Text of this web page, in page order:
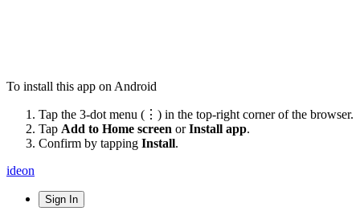
To install this app on Android
Tap the 3-dot menu (⋮) in the top-right corner of the browser.
Tap Add to Home screen orInstall app.
Confirm by tapping Install.
ideon
Sign In